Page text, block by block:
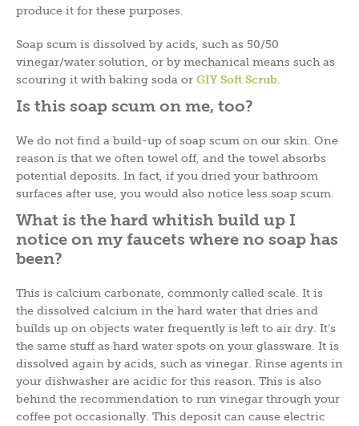
produce it for these purposes.
Soap scum is dissolved by acids, such as 50/50
vinegar/water solution, or by mechanical means such as
scouring it with baking soda or GIY Soft Scrub
Is this soap scum on me, too?
We do not find a build-up of soap scum on our skin. One
reason is that we often towel off, and the towel absorbs
potential deposits. In fact, if you dried your bathroom
surfaces after use, you would also notice less soap scum.
What is the hard whitish build up I
notice on my faucets where no soap has
been?
This is calcium carbonate, commonly called scale. It is
the dissolved calcium in the hard water that dries and
builds up on objects water frequently is left to air dry. It’s
the same stuff as hard water spots on your glassware. It is
dissolved again by acids, such as vinegar. Rinse agents in
your dishwasher are acidic for this reason. This is also
behind the recommendation to run vinegar through your
coffee pot occasionally. This deposit can cause electric